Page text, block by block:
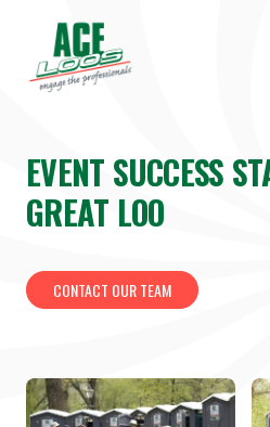
EVENT SUCCESS
GREAT LOO
CONTACT OUR TEAM